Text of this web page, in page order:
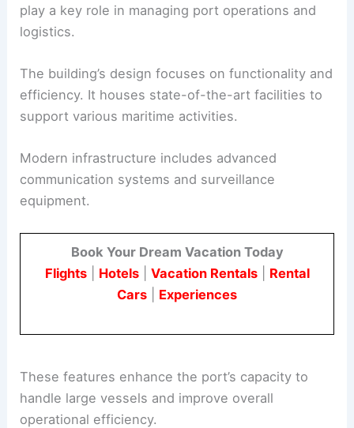
play a key role in managing port operations and
logistics.
The building’s design focuses on functionality and
efficiency. It houses state-of-the-art facilities to
support various maritime activities.
Modern infrastructure includes advanced
communication systems and surveillance
equipment.
Book Your Dream Vacation Today
Flights| Hotels| Vacation Rentals| Rental
Cars
Experiences
These features enhance the port’s capacity to
handle large vessels and improve overall
operational efficiency.